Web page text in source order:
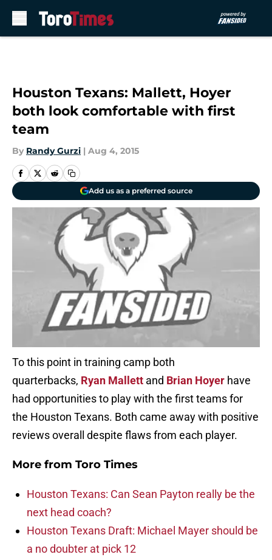
Houston Texans: Mallett, Hoyer
both look comfortable with first
team
By Randy Gurzi | Aug 4, 2015
Add us as a preferred source
To this point in training camp both
quarterbacks, Ryan Mallett and Brian Hoyer have
had opportunities to play with the first teams for
the Houston Texans. Both came away with positive
reviews overall despite flaws from each player.
More from Toro Times
Houston Texans: Can Sean Payton really be the
next head coach?
Houston Texans Draft: Michael Mayer should be
a no doubter at pick 12